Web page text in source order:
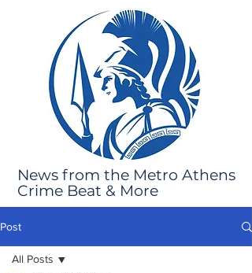
News from the Metro Athens
Crime Beat & More
Post
All Posts